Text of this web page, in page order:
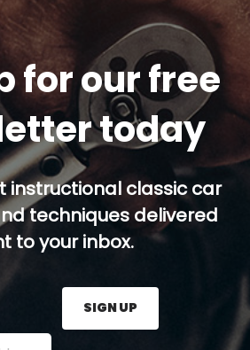
for our free
today
instructional classic car
techniques delivered
to your inbox.
address here and press the Sign
SIGN UP